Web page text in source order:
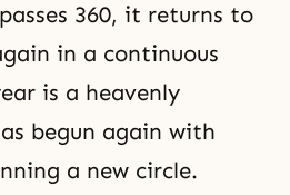
360, it returns to
in a continuous
is a heavenly
begun again with
a new circle.